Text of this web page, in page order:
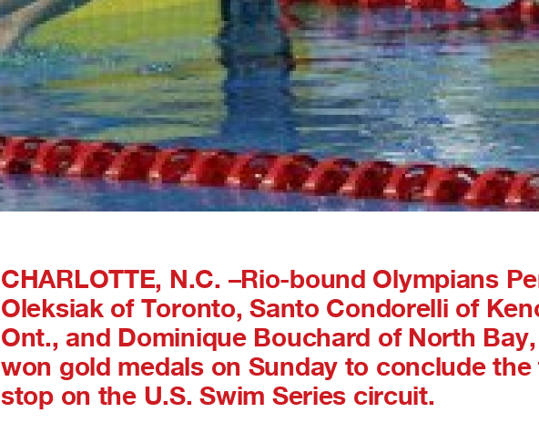
CHARLOTTE, N.C. –Rio-bound Olympians
Oleksiak of Toronto, Santo Condorelli of
Ont., and Dominique Bouchard of North Bay,
won gold medals on Sunday to conclude the
stop on the U.S. Swim Series circuit.